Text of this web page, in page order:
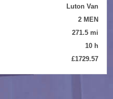
Luton Van
2 MEN
271.5 mi
10 h
£1729.57